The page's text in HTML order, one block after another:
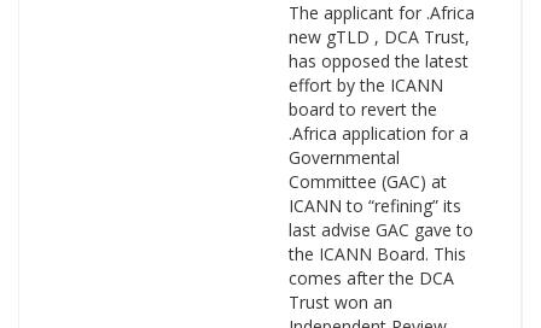
The applicant for .Africa
new gTLD , DCA Trust,
has opposed the latest
effort by the ICANN
board to revert the
.Africa application for a
Governmental
Committee (GAC) at
ICANN to “refining” its
last advise GAC gave to
the ICANN Board. This
comes after the DCA
Trust won an